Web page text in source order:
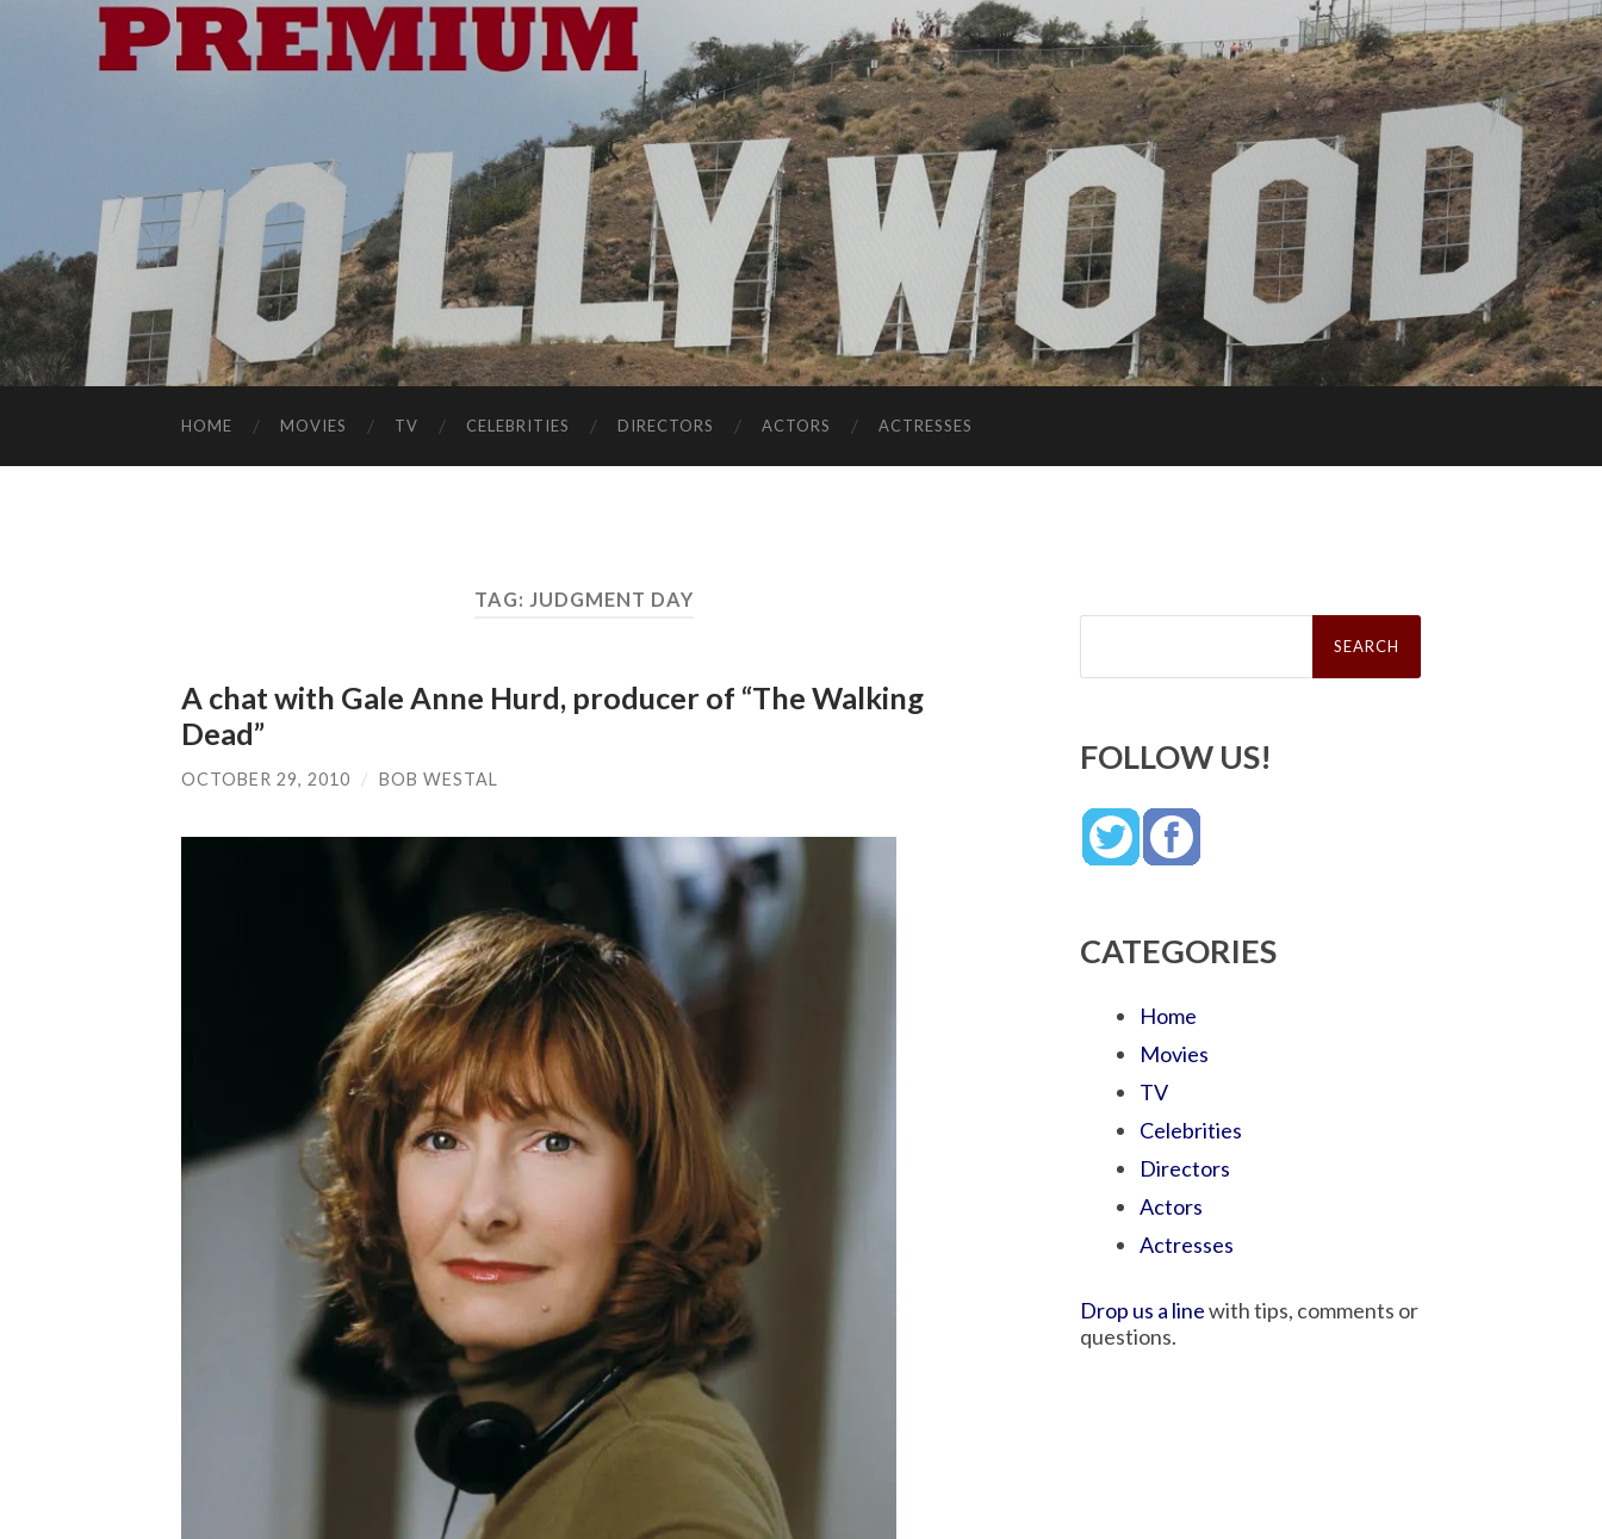
HOME MOVIES TV CELEBRITIES DIRECTORS ACTORS ACTRESSES
TAG: JUDGMENT DAY
A chat with Gale Anne Hurd, producer of “The Walking
Dead”
OCTOBER 29, 2010 / BOB WESTAL
Search
FOLLOW US!
CATEGORIES
Home
Movies
TV
Celebrities
Directors
Actors
Actresses
Drop us a linewith tips, comments or
questions.